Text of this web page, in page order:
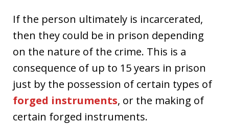
If the person ultimately is incarcerated,
then they could be in prison depending
on the nature of the crime. This is a
consequence of up to 15 years in prison
just by the possession of certain types of
forged instruments, or the making of
certain forged instruments.